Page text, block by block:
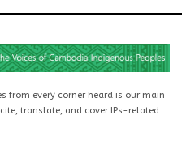
from every corner heard is our main
translate, and cover IPs-related